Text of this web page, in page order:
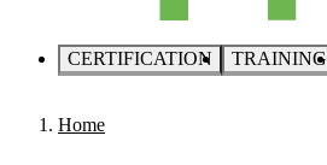
CERTIFICATION TRAINING
Home